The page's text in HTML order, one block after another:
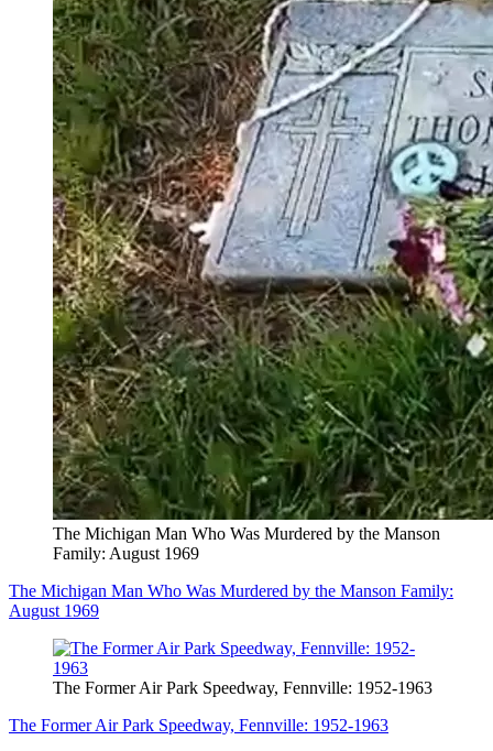
The Michigan Man Who Was Murdered by the Manson
Family: August 1969
The Michigan Man Who Was Murdered by the Manson Family:
August 1969
The Former Air Park Speedway, Fennville: 1952-1963
The Former Air Park Speedway, Fennville: 1952-1963